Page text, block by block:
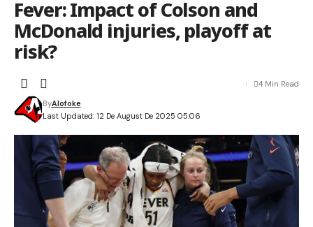
Fever: Impact of Colson and
McDonald injuries, playoff at
risk?
Last Updated: 12 De August De 2025 05:06
ByAlofoke
4 Min Read